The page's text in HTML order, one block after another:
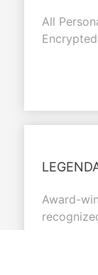
All
Award-